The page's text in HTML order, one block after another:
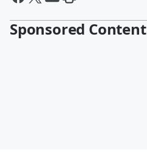
Sponsored Content